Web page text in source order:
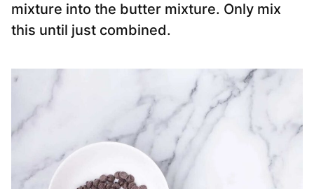
mixture into the butter mixture. Only mix
this until just combined.